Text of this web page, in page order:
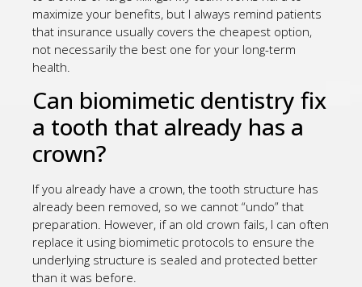
maximize your benefits, but I always remind patients
that insurance usually covers the cheapest option,
not necessarily the best one for your long-term
health.
Can biomimetic dentistry fix
a tooth that already has a
crown?
If you already have a crown, the tooth structure has
already been removed, so we cannot “undo” that
preparation. However, if an old crown fails, I can often
replace it using biomimetic protocols to ensure the
underlying structure is sealed and protected better
than it was before.